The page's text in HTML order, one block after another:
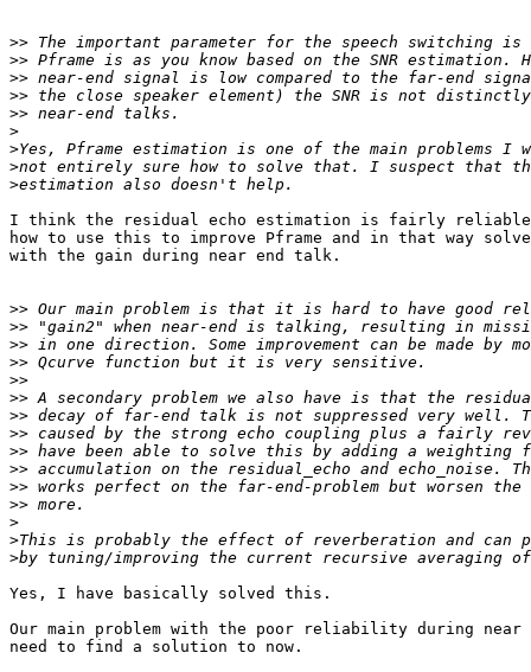
>>
>>
>>
>>
>>
>
>
>
>
I think the residual echo estimation is fairly reliable
how to use this to improve Pframe and in that way
with the gain during near end talk.
>>
>>
>>
>>
>>
>>
>>
>>
>>
>>
>>
>>
>
>
>
Yes, I have basically solved this.
Our main problem with the poor reliability during near
need to find a solution to now.